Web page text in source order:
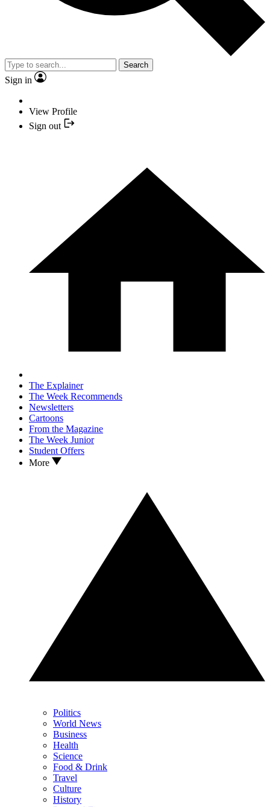
Search
Sign in
View Profile
Sign out
The Explainer
The Week Recommends
Newsletters
Cartoons
From the Magazine
The Week Junior
Student Offers
More
Politics
World News
Business
Health
Science
Food & Drink
Travel
Culture
History